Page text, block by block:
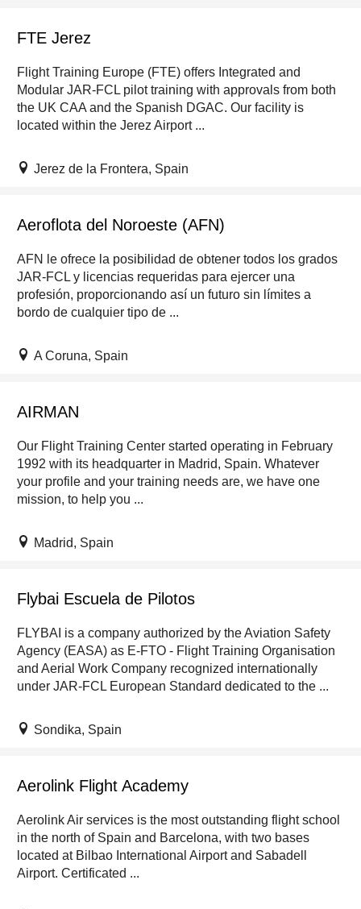
FTE Jerez
Flight Training Europe (FTE) offers Integrated and
Modular JAR-FCL pilot training with approvals from both
the UK CAA and the Spanish DGAC. Our facility is
located within the Jerez Airport ...
Jerez de la Frontera, Spain
Aeroflota del Noroeste (AFN)
AFN le ofrece la posibilidad de obtener todos los grados
JAR-FCL y licencias requeridas para ejercer una
profesión, proporcionando así un futuro sin límites a
bordo de cualquier tipo de ...
A Coruna, Spain
AIRMAN
Our Flight Training Center started operating in February
1992 with its headquarter in Madrid, Spain. Whatever
your profile and your training needs are, we have one
mission, to help you ...
Madrid, Spain
Flybai Escuela de Pilotos
FLYBAI is a company authorized by the Aviation Safety
Agency (EASA) as E-FTO - Flight Training Organisation
and Aerial Work Company recognized internationally
under JAR-FCL European Standard dedicated to the ...
Sondika, Spain
Aerolink Flight Academy
Aerolink Air services is the most outstanding flight school
in the north of Spain and Barcelona, with two bases
located at Bilbao International Airport and Sabadell
Airport. Certificated ...